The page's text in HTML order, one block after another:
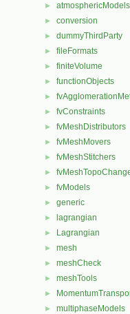
► atmosphericModels
► conversion
► dummyThirdParty
► fileFormats
► finiteVolume
► functionObjects
►
► fvConstraints
► fvMeshDistributors
► fvMeshMovers
► fvMeshStitchers
►
► fvModels
► generic
► lagrangian
► Lagrangian
► mesh
► meshCheck
► meshTools
►
► multiphaseModels